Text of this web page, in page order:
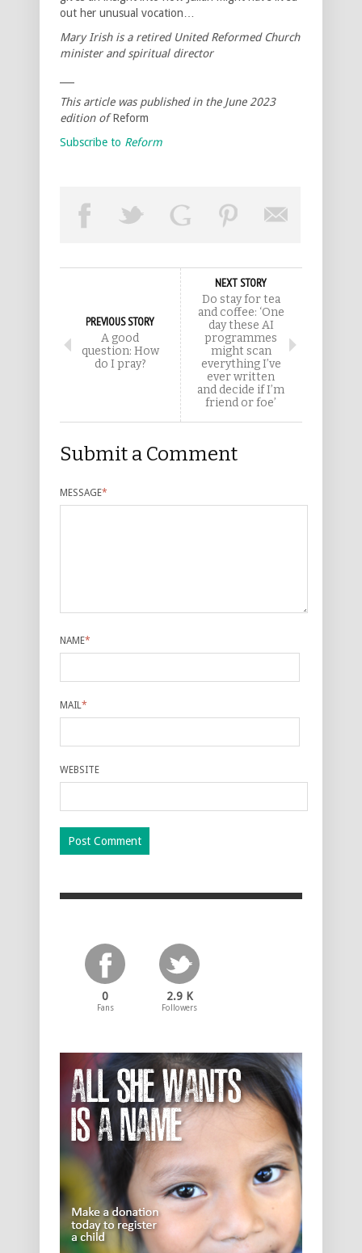
out her unusual vocation…
Mary Irish is a retired United Reformed Church
minister and spiritual director
This article was published in the June 2023
edition ofReform
Subscribe to Reform
PREVIOUS STORY
A good
question: How
do I pray?
NEXT STORY
Do stay for tea
and coffee: ‘One
day these AI
programmes
might scan
everything I’ve
ever written
and decide if I’m
friend or foe’
Submit a Comment
MESSAGE*
NAME*
MAIL*
WEBSITE
0
Fans
2.9 K
Followers